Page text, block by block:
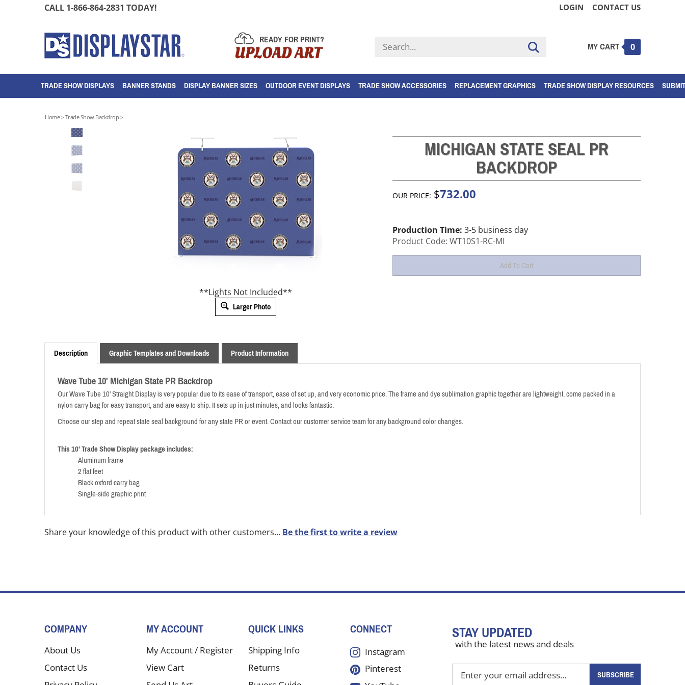
CALL 1-866-864-2831 TODAY! LOGIN CONTACT US
READY FOR PRINT?
UPLOAD ART
Search
store
Submit
MY CART 0
TRADE SHOW DISPLAYS BANNER STANDS DISPLAY BANNER SIZES OUTDOOR EVENT DISPLAYS TRADE SHOW ACCESSORIES REPLACEMENT GRAPHICS TRADE SHOW DISPLAY RESOURCES
Home>Trade Show Backdrop >
**Lights Not Included**
Larger Photo
MICHIGAN STATE SEAL PR
BACKDROP
OUR PRICE: $732.00
Production Time: 3-5 business day
Product Code: WT10S1-RC-MI
Description Graphic Templates and Downloads Product Information
Wave Tube 10' Michigan State PR Backdrop
Our Wave Tube 10' Straight Display is very popular due to its ease of transport, ease of set up, and very economic price.The frame and dye sublimation graphic together are lightweight,come packed in a
nylon carry bag for easy transport,and are easy to ship. It sets up in just minutes, and looks fantastic.
Choose our step and repeat state seal background for any state PR or event. Contact our customer service team for any background color changes.
This 10' Trade Show Display package includes:
Aluminum frame
2 flat feet
Black oxford carry bag
Single-side graphic print
Share your knowledge of this product with other customers... Be the first to write a review
STAY UPDATED
with the latest news and deals
your
SUBSCRIBE
COMPANY
About Us
Contact Us
MY ACCOUNT
My Account/ Register
View Cart
QUICK LINKS
Shipping Info
Returns
CONNECT
Instagram
Pinterest